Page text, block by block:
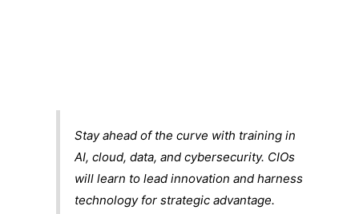
Stay ahead of the curve with training in
AI, cloud, data, and cybersecurity. CIOs
will learn to lead innovation and harness
technology for strategic advantage.